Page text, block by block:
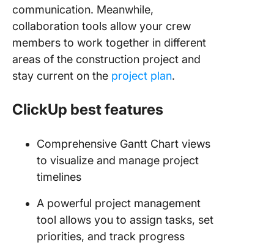
communication. Meanwhile,
collaboration tools allow your crew
members to work together in different
areas of the construction project and
stay current on the project plan.
ClickUp best features
Comprehensive Gantt Chart views
to visualize and manage project
timelines
A powerful project management
tool allows you to assign tasks, set
priorities, and track progress